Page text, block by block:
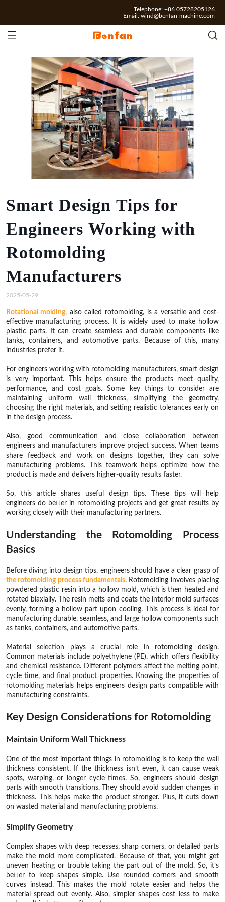
Telephone: +86 05728205126
Email: wind@benfan-machine.com
Smart Design Tips for
Engineers Working with
Rotomolding
Manufacturers
2025-05-29
Rotational molding, also called rotomolding, is a versatile and cost-
effective manufacturing process. It is widely used to make hollow
plastic parts. It can create seamless and durable components like
tanks, containers, and automotive parts. Because of this, many
industries prefer it.
For engineers working with rotomolding manufacturers, smart design
is very important. This helps ensure the products meet quality,
performance, and cost goals. Some key things to consider are
maintaining uniform wall thickness, simplifying the geometry,
choosing the right materials, and setting realistic tolerances early on
in the design process.
Also, good communication and close collaboration between
engineers and manufacturers improve project success. When teams
share feedback and work on designs together, they can solve
manufacturing problems. This teamwork helps optimize how the
product is made and delivers higher-quality results faster.
So, this article shares useful design tips. These tips will help
engineers do better in rotomolding projects and get great results by
working closely with their manufacturing partners.
Understanding the Rotomolding Process
Basics
Before diving into design tips, engineers should have a clear grasp of
the rotomolding process fundamentals. Rotomolding involves placing
powdered plastic resin into a hollow mold, which is then heated and
rotated biaxially. The resin melts and coats the interior mold surfaces
evenly, forming a hollow part upon cooling. This process is ideal for
manufacturing durable, seamless, and large hollow components such
as tanks, containers, and automotive parts.
Material selection plays a crucial role in rotomolding design.
Common materials include polyethylene (PE), which offers flexibility
and chemical resistance. Different polymers affect the melting point,
cycle time, and final product properties. Knowing the properties of
rotomolding materials helps engineers design parts compatible with
manufacturing constraints.
Key Design Considerations for Rotomolding
Maintain Uniform Wall Thickness
One of the most important things in rotomolding is to keep the wall
thickness consistent. If the thickness isn’t even, it can cause weak
spots, warping, or longer cycle times. So, engineers should design
parts with smooth transitions. They should avoid sudden changes in
thickness. This helps make the product stronger. Plus, it cuts down
on wasted material and manufacturing problems.
Simplify Geometry
Complex shapes with deep recesses, sharp corners, or detailed parts
make the mold more complicated. Because of that, you might get
uneven heating or trouble taking the part out of the mold. So, it’s
better to keep shapes simple. Use rounded corners and smooth
curves instead. This makes the mold rotate easier and helps the
material spread out evenly. Also, simpler shapes cost less to make